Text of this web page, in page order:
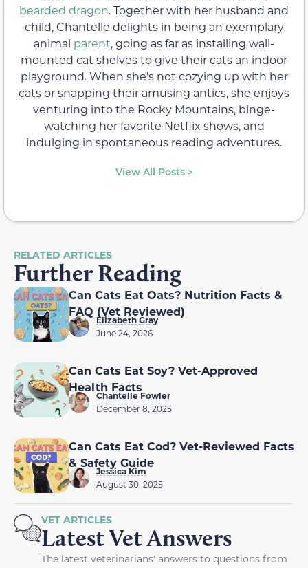
bearded dragon. Together with her husband and
child, Chantelle delights in being an exemplary
animal parent, going as far as installing wall-
mounted cat shelves to give their cats an indoor
playground. When she's not cozying up with her
cats or snapping their amusing antics, she enjoys
venturing into the Rocky Mountains, binge-
watching her favorite Netflix shows, and
indulging in spontaneous reading adventures.
View All Posts >
RELATED ARTICLES
Further Reading
Can Cats Eat Oats? Nutrition Facts &
FAQ (Vet Reviewed)
Elizabeth Gray
June 24, 2026
Can Cats Eat Soy? Vet-Approved
Health Facts
Chantelle Fowler
December 8, 2025
Can Cats Eat Cod? Vet-Reviewed Facts
& Safety Guide
Jessica Kim
August 30, 2025
VET ARTICLES
Latest Vet Answers
The latest veterinarians' answers to questions from